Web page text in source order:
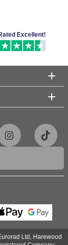
Excellent!
Ltd, Harewood